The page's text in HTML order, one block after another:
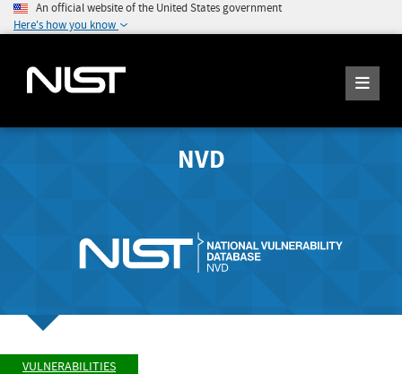
An official website of the United States government
Here's how you know
NVD
VULNERABILITIES